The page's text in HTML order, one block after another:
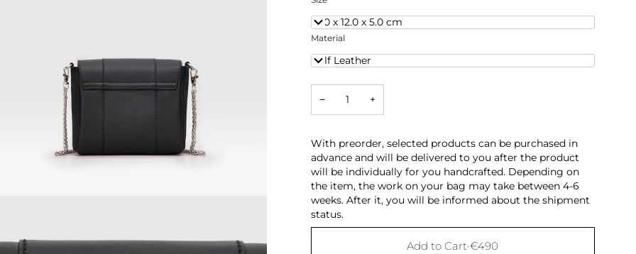
16.0 x 12.0 x 5.0 cm
Material
Calf Leather
− +
With preorder, selected products can be purchased in
advance and will be delivered to you after the product
will be individually for you handcrafted. Depending on
the item, the work on your bag may take between 4-6
weeks. After it, you will be informed about the shipment
status.
Add to Cart•€490